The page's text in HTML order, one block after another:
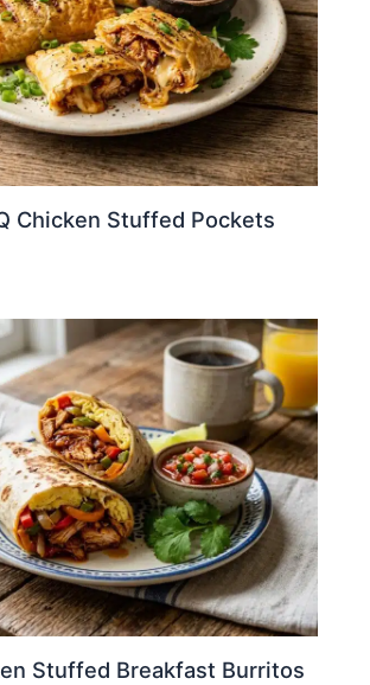
Chicken Stuffed Pockets
Stuffed Breakfast Burritos